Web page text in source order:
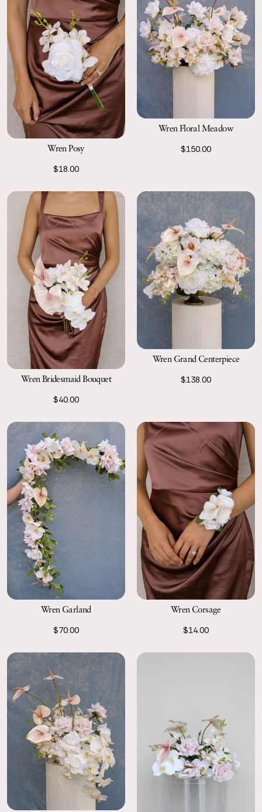
Wren Posy
$18.00
Wren Floral Meadow
$150.00
Wren Bridesmaid Bouquet
$40.00
Wren Grand Centerpiece
$138.00
Wren Garland
$70.00
Wren Corsage
$14.00